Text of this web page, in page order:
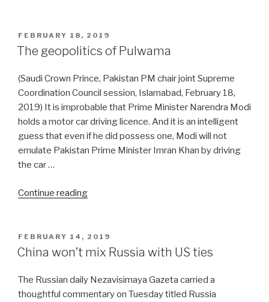
offer
the
platform
for
India-
Pak
de-
escalation”
POSTED
ON
FEBRUARY 18, 2019
The geopolitics of Pulwama
(Saudi Crown Prince, Pakistan PM chair joint Supreme
Coordination Council session, Islamabad, February 18,
2019) It is improbable that Prime Minister Narendra Modi
holds a motor car driving licence. And it is an intelligent
guess that even if he did possess one, Modi will not
emulate Pakistan Prime Minister Imran Khan by driving
the car …
Continue reading“The
Pulwama”
POSTED
ON
FEBRUARY 14, 2019
China won’t mix Russia with US ties
The Russian daily Nezavisimaya Gazeta carried a
thoughtful commentary on Tuesday titled Russia